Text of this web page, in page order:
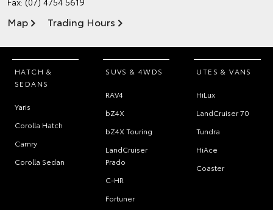
Map Trading Hours
HATCH &
SEDANS
Yaris
Corolla Hatch
Camry
Corolla Sedan
SUVS & 4WDS
RAV4
bZ4X
bZ4X Touring
LandCruiser
Prado
C-HR
Fortuner
UTES & VANS
HiLux
LandCruiser 70
Tundra
HiAce
Coaster